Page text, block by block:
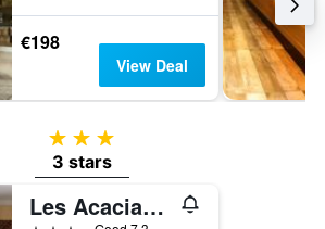
€198
View Deal
3 stars
3 stars
Les Acacias Hotel Djibouti